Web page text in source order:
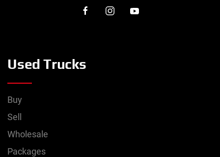
Used Trucks
Buy
Sell
Wholesale
Packages